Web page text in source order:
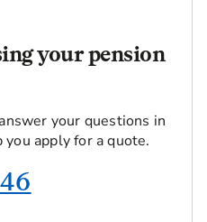
your pension
your questions in
apply for a quote.